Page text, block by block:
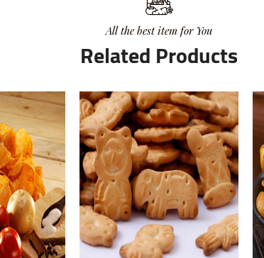
All the best item for You
Related Products